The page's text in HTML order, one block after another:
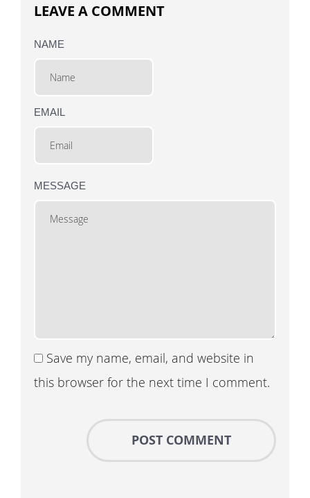
LEAVE A COMMENT
NAME
EMAIL
MESSAGE
Save my name, email, and website in
this browser for the next time I comment.